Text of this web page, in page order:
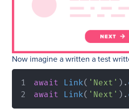
Now imagine a written a test
await Link( 'Next' ) .
await
Link( 'Next' ) .